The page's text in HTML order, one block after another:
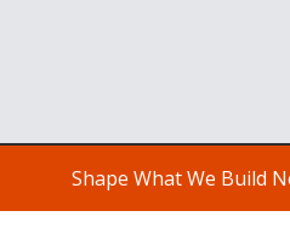
Shape What We Build